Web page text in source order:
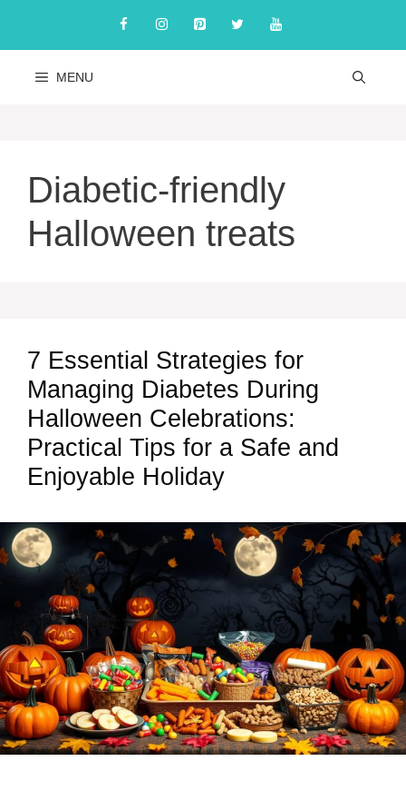
content
MENU
Diabetic-friendly
Halloween treats
7 Essential Strategies for
Managing Diabetes During
Halloween Celebrations:
Practical Tips for a Safe and
Enjoyable Holiday